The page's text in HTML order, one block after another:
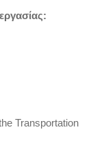
Transportation